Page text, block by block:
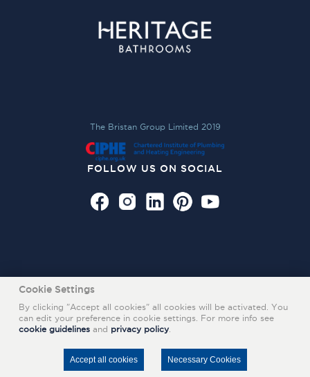
The Bristan Group Limited 2019
FOLLOW US ON SOCIAL
Also of Interest
REGISTER YOUR PRODUCT WITH TAPS AND SHOWERS FIRM
Cookie Settings
By clicking "Accept all cookies" all cookies will be activated. You
can edit your preference in cookie settings. For more info see
cookie guidelinesand privacy policy.
Accept all cookies Necessary Cookies